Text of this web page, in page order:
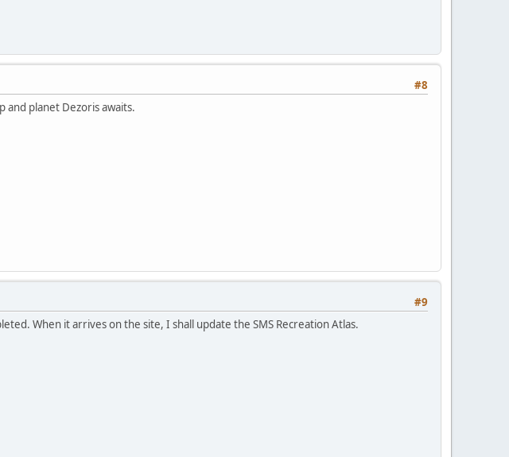
#8
and planet Dezoris awaits.
#9
When it arrives on the site, I shall update the SMS Recreation Atlas.